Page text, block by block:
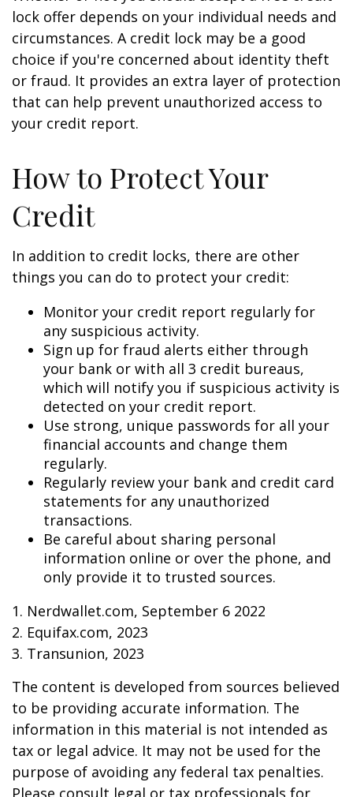
lock offer depends on your individual needs and
circumstances. A credit lock may be a good
choice if you're concerned about identity theft
or fraud. It provides an extra layer of protection
that can help prevent unauthorized access to
your credit report.
How to Protect Your
Credit
In addition to credit locks, there are other
things you can do to protect your credit:
Monitor your credit report regularly for
any suspicious activity.
Sign up for fraud alerts either through
your bank or with all 3 credit bureaus,
which will notify you if suspicious activity is
detected on your credit report.
Use strong, unique passwords for all your
financial accounts and change them
regularly.
Regularly review your bank and credit card
statements for any unauthorized
transactions.
Be careful about sharing personal
information online or over the phone, and
only provide it to trusted sources.
1. Nerdwallet.com, September 6 2022
2. Equifax.com, 2023
3. Transunion, 2023
The content is developed from sources believed
to be providing accurate information. The
information in this material is not intended as
tax or legal advice. It may not be used for the
purpose of avoiding any federal tax penalties.
Please consult legal or tax professionals for